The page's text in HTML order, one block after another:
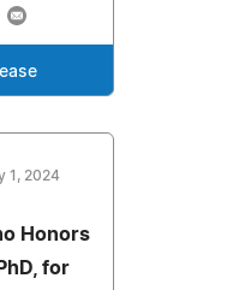
1, 2024
Honors
for